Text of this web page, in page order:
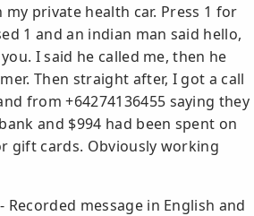
my private health car. Press 1 for
1 and an indian man said hello,
I said he called me, then he
Then straight after, I got a call
from +64274136455 saying they
and $994 had been spent on
gift cards. Obviously working
- Recorded message in English and